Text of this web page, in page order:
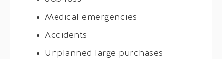
Medical emergencies
Accidents
Unplanned large purchases